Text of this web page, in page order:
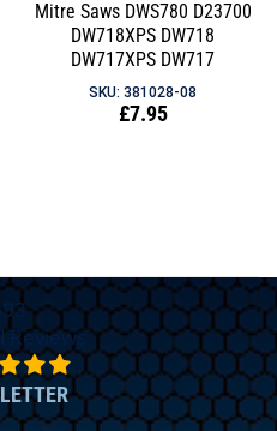
Mitre Saws DWS780 D23700
DW718XPS DW718
DW717XPS DW717
SKU: 381028-08
Regular
£7.95
Reviews